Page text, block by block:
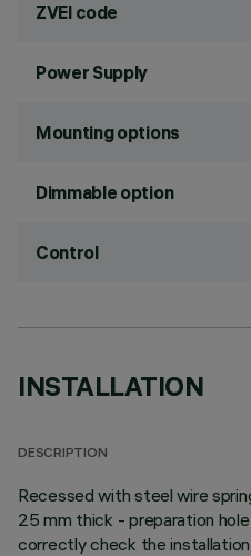
ZVEI code
Power Supply
Mounting options
Dimmable option
Control
INSTALLATION
DESCRIPTION
Recessed with steel wire
25 mm thick - preparation
correctly check the